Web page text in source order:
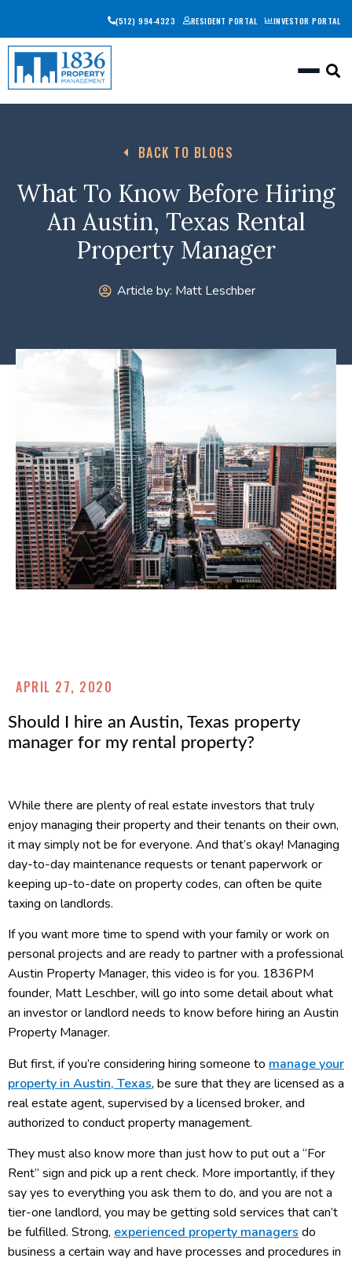
(512) 994-4323 RESIDENT PORTAL INVESTOR PORTAL
BACK TO BLOGS
What To Know Before Hiring
An Austin, Texas Rental
Property Manager
Article by: Matt Leschber
APRIL 27, 2020
Should I hire an Austin, Texas property
manager for my rental property?
While there are plenty of real estate investors that truly
enjoy managing their property and their tenants on their own,
it may simply not be for everyone. And that’s okay! Managing
day-to-day maintenance requests or tenant paperwork or
keeping up-to-date on property codes, can often be quite
taxing on landlords.
If you want more time to spend with your family or work on
personal projects and are ready to partner with a professional
Austin Property Manager, this video is for you. 1836PM
founder, Matt Leschber, will go into some detail about what
an investor or landlord needs to know before hiring an Austin
Property Manager.
But first, if you’re considering hiring someone to manage your
property in Austin, Texas, be sure that they are licensed as a
real estate agent, supervised by a licensed broker, and
authorized to conduct property management.
They must also know more than just how to put out a “For
Rent” sign and pick up a rent check. More importantly, if they
say yes to everything you ask them to do, and you are not a
tier-one landlord, you may be getting sold services that can’t
be fulfilled. Strong, experienced property managers do
business a certain way and have processes and procedures in